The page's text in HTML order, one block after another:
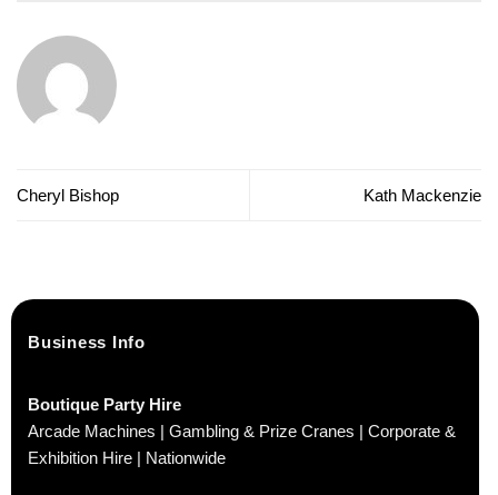
Cheryl Bishop Kath Mackenzie
Business Info
Boutique Party Hire
Arcade Machines | Gambling & Prize Cranes | Corporate &
Exhibition Hire | Nationwide